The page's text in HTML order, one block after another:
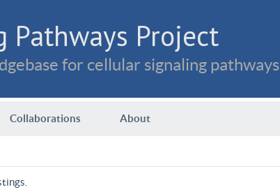
Pathways Project
for cellular signaling pathways
Collaborations About